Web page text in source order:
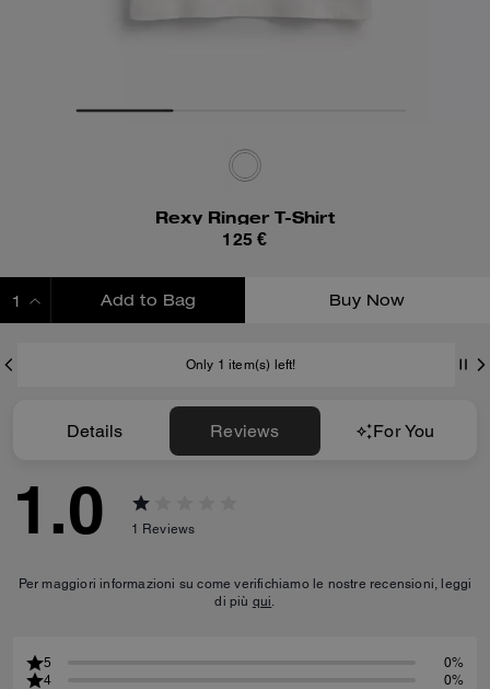
Rexy Ringer T-Shirt
125 €
Add to Bag Buy Now
Only 1 item(s) left!
Details Reviews For You
1.0 1 Reviews
Per maggiori informazioni su come verifichiamo le nostre recensioni, leggi
di più qui.
5
0%
4
0%